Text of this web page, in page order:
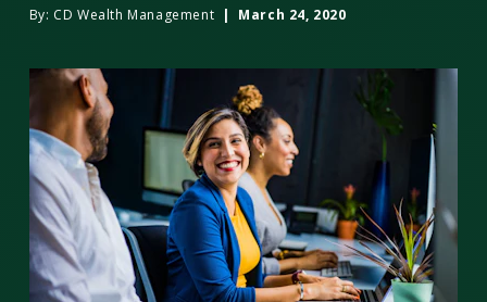
By: CD Wealth Management | March 24, 2020